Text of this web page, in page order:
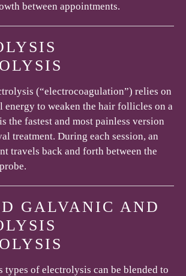
between appointments.
(“electrocoagulation”) relies on
energy to weaken the hair follicles on a
the fastest and most painless version
treatment. During each session, an
travels back and forth between the
GALVANIC AND
types of electrolysis can be blended to